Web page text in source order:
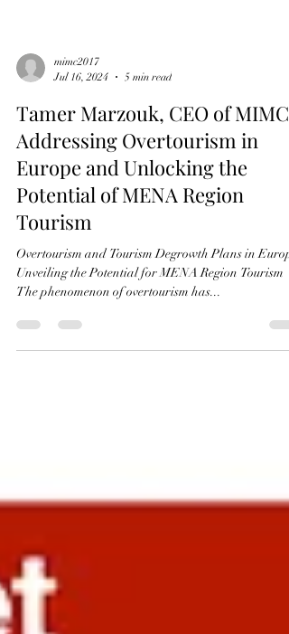
mimc2017
Jul 16, 2024
5 min read
Tamer Marzouk, CEO of MIMC:
Addressing Overtourism in
Europe and Unlocking the
Potential of MENA Region
Tourism
Overtourism and Tourism Degrowth Plans in
Unveiling the Potential for MENA Region Tourism